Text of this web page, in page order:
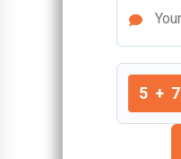
5 + 7